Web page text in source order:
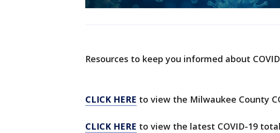
Resources to keep you informed about
CLICK HERE to view the Milwaukee County
CLICK HERE to view the latest COVID-19